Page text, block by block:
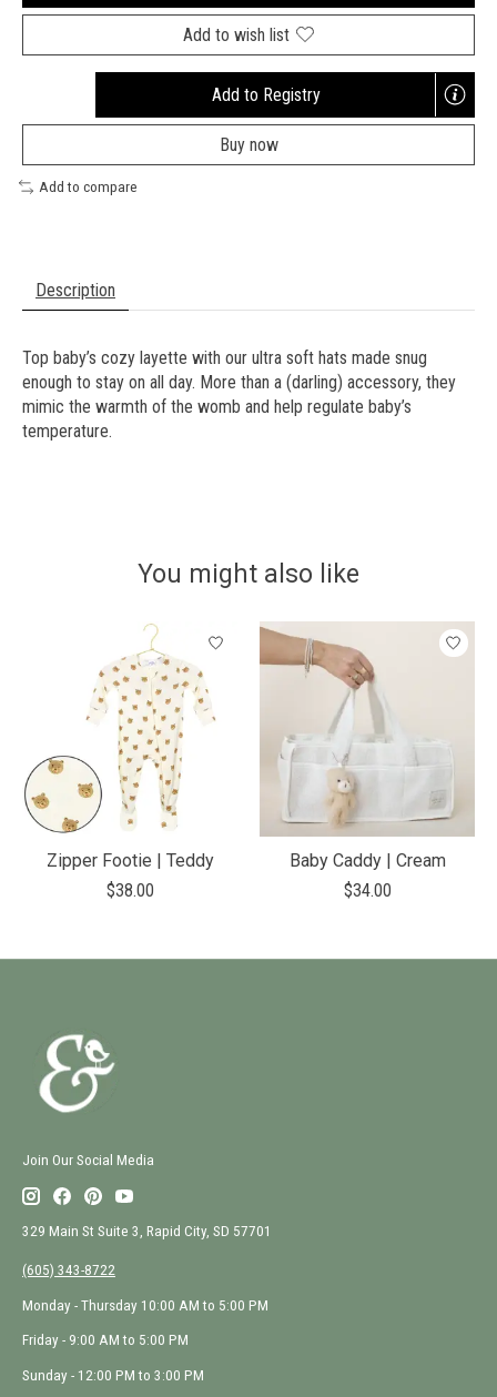
Add to wish list
Add to Registry
Opens
new
Buy now
Add to compare
Description
Top baby’s cozy layette with our ultra soft hats made snug
enough to stay on all day. More than a (darling) accessory, they
mimic the warmth of the womb and help regulate baby’s
temperature.
You might also like
Product carousel items
Zipper Footie | Teddy
$38.00
Baby Caddy | Cream
$34.00
Join Our Social Media
329 Main St Suite 3, Rapid City, SD 57701
(605) 343-8722
Monday - Thursday 10:00 AM to 5:00 PM
Friday - 9:00 AM to 5:00 PM
Sunday - 12:00 PM to 3:00 PM